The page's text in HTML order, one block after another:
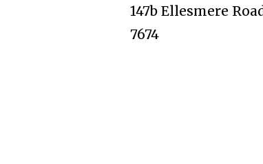
147b Ellesmere
7674